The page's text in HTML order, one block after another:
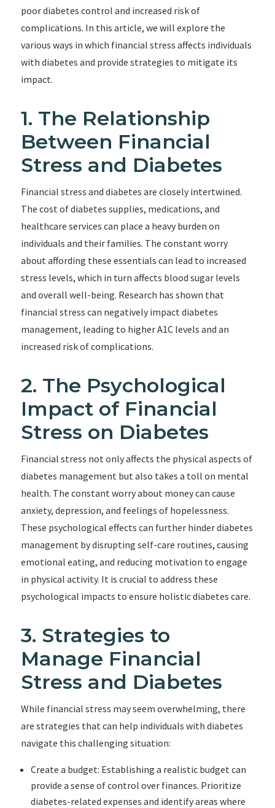
poor diabetes control and increased risk of
complications. In this article, we will explore the
various ways in which financial stress affects individuals
with diabetes and provide strategies to mitigate its
impact.
1. The Relationship
Between Financial
Stress and Diabetes
Financial stress and diabetes are closely intertwined.
The cost of diabetes supplies, medications, and
healthcare services can place a heavy burden on
individuals and their families. The constant worry
about affording these essentials can lead to increased
stress levels, which in turn affects blood sugar levels
and overall well-being. Research has shown that
financial stress can negatively impact diabetes
management, leading to higher A1C levels and an
increased risk of complications.
2. The Psychological
Impact of Financial
Stress on Diabetes
Financial stress not only affects the physical aspects of
diabetes management but also takes a toll on mental
health. The constant worry about money can cause
anxiety, depression, and feelings of hopelessness.
These psychological effects can further hinder diabetes
management by disrupting self-care routines, causing
emotional eating, and reducing motivation to engage
in physical activity. It is crucial to address these
psychological impacts to ensure holistic diabetes care.
3. Strategies to
Manage Financial
Stress and Diabetes
While financial stress may seem overwhelming, there
are strategies that can help individuals with diabetes
navigate this challenging situation:
Create a budget: Establishing a realistic budget can
provide a sense of control over finances. Prioritize
diabetes-related expenses and identify areas where